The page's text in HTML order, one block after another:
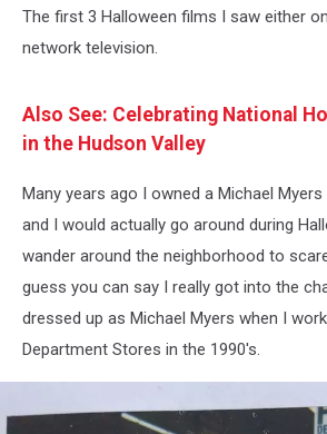
The first 3 Halloween films I saw either
network television.
Also See: Celebrating National
in the Hudson Valley
Many years ago I owned a Michael
and I would actually go around during
wander around the neighborhood to
guess you can say I really got into the
dressed up as Michael Myers when I
Department Stores in the 1990's.